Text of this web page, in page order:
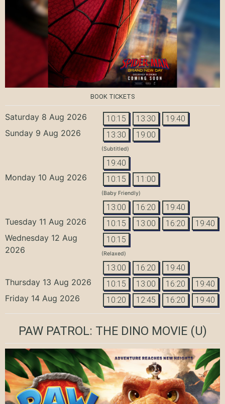
BOOK TICKETS
Saturday 8 Aug 2026 10:15 13:30 19:40
Sunday 9 Aug 2026 13:30 19:00
(Subtitled)
19:40
Monday 10 Aug 2026 10:15 11:00
(Baby Friendly)
13:00 16:20 19:40
Tuesday 11 Aug 2026 10:15 13:00 16:20 19:40
Wednesday 12 Aug
2026
10:15
(Relaxed)
13:00 16:20 19:40
Thursday 13 Aug 2026 10:15 13:00 16:20 19:40
Friday 14 Aug 2026 10:20 12:45 16:20 19:40
PAW PATROL: THE DINO MOVIE(U)